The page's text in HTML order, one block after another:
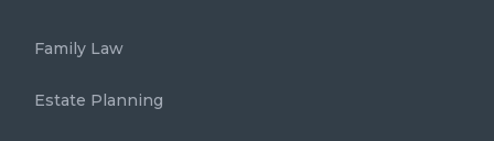
Family Law
Estate Planning